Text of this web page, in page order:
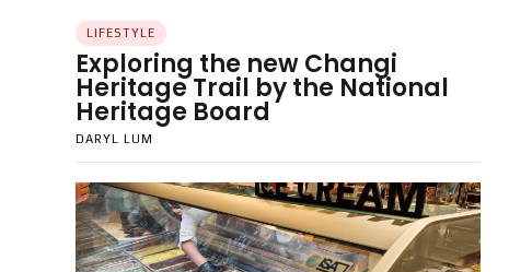
LIFESTYLE
Exploring the new Changi
Heritage Trail by the National
Heritage Board
DARYL LUM